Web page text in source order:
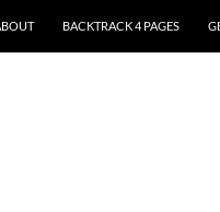
BACKTRACK 4 PAGES